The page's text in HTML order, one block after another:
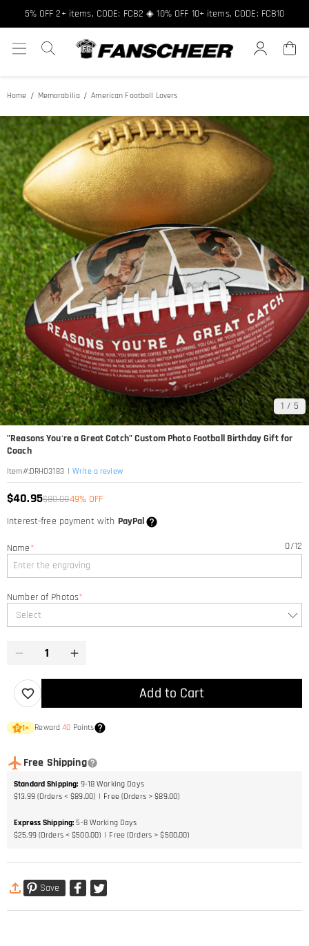
5% OFF 2+ items, CODE: FCB2 ◈ 10% OFF 10+ items, CODE: FCB10
Home Memorabilia American Football Lovers
1 / 5
"Reasons You're a Great Catch" Custom Photo Football Birthday Gift for
Coach
Item#:DRHO3183 | Write a review
$40.95$80.0049% OFF
Interest-free payment with PayPal
Name* 0/12
Number of Photos*
Select
Add to Cart
1× Reward40 Points
Free Shipping
Standard Shipping: 9-18 Working Days
$13.99 (Orders < $89.00)
Free (Orders > $89.00)
Express Shipping: 5-8 Working Days
$25.99 (Orders < $500.00)
Free (Orders > $500.00)
Save